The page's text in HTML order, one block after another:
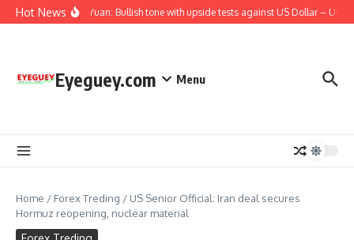
Skip to content
Hot NewsChinese Yuan: Bullish tone with upside tests against US Dollar – UOB
Eyeguey.com Menu
Home / Forex Treding / US Senior Official: Iran deal secures
Hormuz reopening, nuclear material